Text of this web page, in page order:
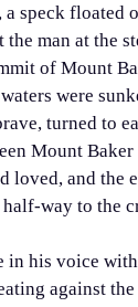
speck
man at the
of Mount
were
turned to
Mount
and the
way to the
his voice
against